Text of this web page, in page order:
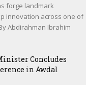
forge landmark
innovation across one of
Abdirahman Ibrahim
Concludes
in Awdal